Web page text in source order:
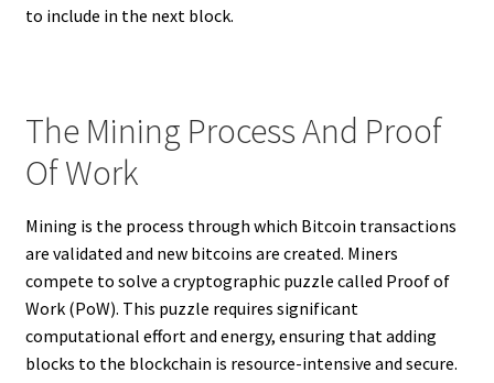
to include in the next block.
The Mining Process And Proof
Of Work
Mining is the process through which Bitcoin transactions
are validated and new bitcoins are created. Miners
compete to solve a cryptographic puzzle called Proof of
Work (PoW). This puzzle requires significant
computational effort and energy, ensuring that adding
blocks to the blockchain is resource-intensive and secure.